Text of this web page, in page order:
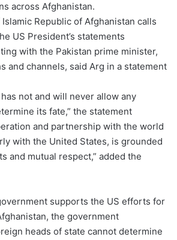
across Afghanistan.
Republic of Afghanistan calls
US President’s statements
with the Pakistan prime minister,
and channels, said Arg in a statement
not and will never allow any
its fate,” the statement
and partnership with the world
with the United States, is grounded
and mutual respect,” added the
supports the US efforts for
the government
heads of state cannot determine